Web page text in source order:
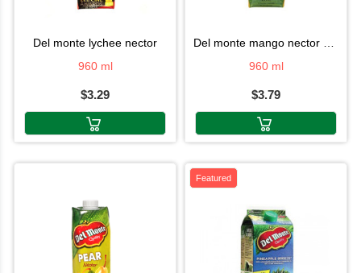
del monte lychee nector
960 ml
$3.29
del monte mango nector 960ml
960 ml
$3.79
Featured